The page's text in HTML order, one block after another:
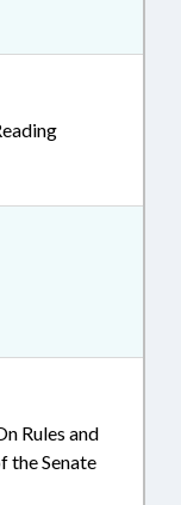
Rules and
the Senate